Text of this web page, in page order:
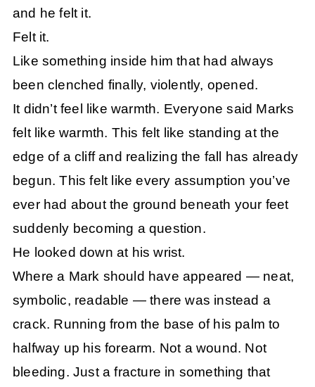
and he felt it.
Felt it.
Like something inside him that had always
been clenched finally, violently, opened.
It didn’t feel like warmth. Everyone said Marks
felt like warmth. This felt like standing at the
edge of a cliff and realizing the fall has already
begun. This felt like every assumption you’ve
ever had about the ground beneath your feet
suddenly becoming a question.
He looked down at his wrist.
Where a Mark should have appeared — neat,
symbolic, readable — there was instead a
crack. Running from the base of his palm to
halfway up his forearm. Not a wound. Not
bleeding. Just a fracture in something that